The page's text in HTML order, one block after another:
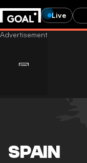
Live
SPAIN